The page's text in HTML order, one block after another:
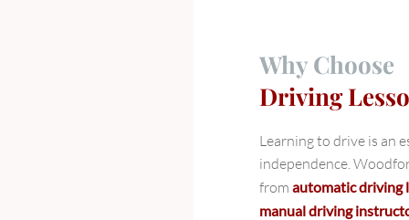
Why Choose
Driving
Learning to drive is an
independence.
from automatic driving
manual driving